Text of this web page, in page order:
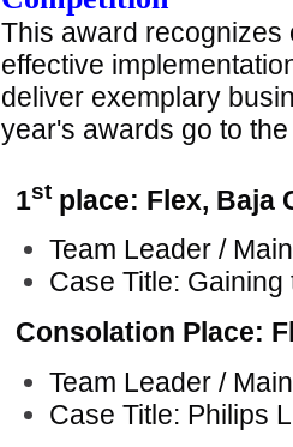
This award recognizes
effective
deliver exemplary
year's awards go to
1st place: Flex, Baja
Team Leader /
Case Title:
Consolation Place:
Team Leader /
Case Title: Philips